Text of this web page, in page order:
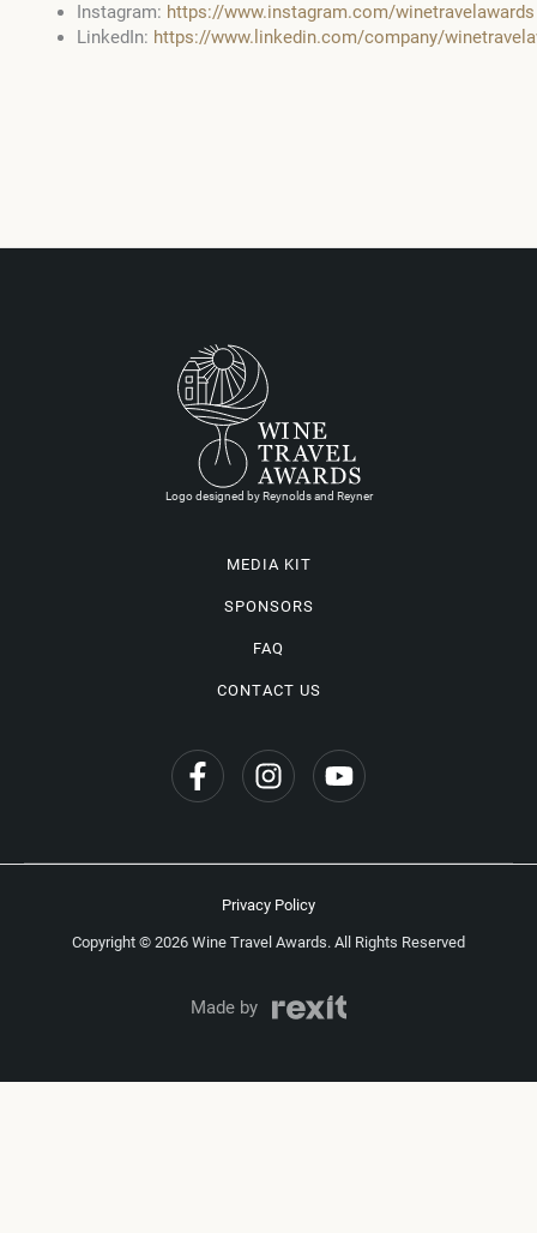
Instagram: https://www.instagram.com/winetravelawards
LinkedIn: https://www.linkedin.com/company/
Logo designed by Reynolds and Reyner
MEDIA KIT
SPONSORS
FAQ
CONTACT US
Copyright © 2026 Wine Travel Awards. All Rights Reserved
Privacy Policy
Made by